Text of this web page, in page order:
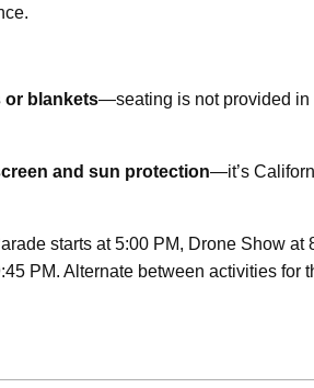
or blankets—seating is not provided in
and sun protection—it’s
starts at 5:00 PM, Drone Show at
PM. Alternate between activities for